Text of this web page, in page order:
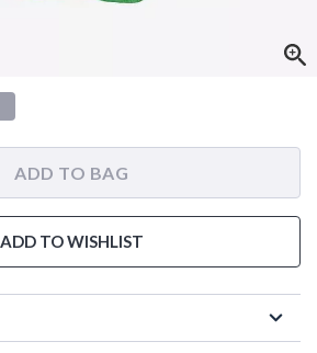
ADD TO BAG
ADD TO WISHLIST